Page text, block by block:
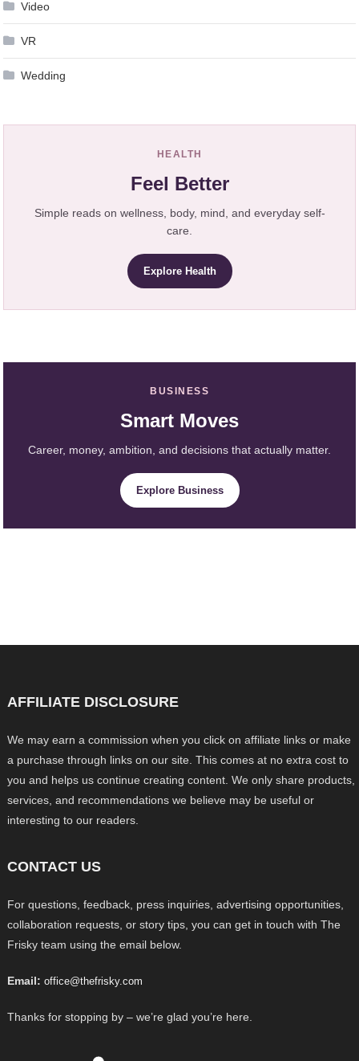
Video
VR
Wedding
HEALTH
Feel Better
Simple reads on wellness, body, mind, and everyday self-
care.
Explore Health
BUSINESS
Smart Moves
Career, money, ambition, and decisions that actually matter.
Explore Business
AFFILIATE DISCLOSURE
We may earn a commission when you click on affiliate links or make
a purchase through links on our site. This comes at no extra cost to
you and helps us continue creating content. We only share products,
services, and recommendations we believe may be useful or
interesting to our readers.
CONTACT US
For questions, feedback, press inquiries, advertising opportunities,
collaboration requests, or story tips, you can get in touch with The
Frisky team using the email below.
Email: office@thefrisky.com
Thanks for stopping by – we’re glad you’re here.